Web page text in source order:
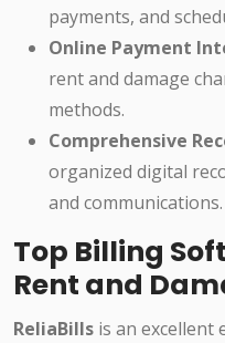
payments, and
Online Payment
rent and damage
methods.
Comprehensive
organized digital
and communications.
Top Billing
Rent and
ReliaBills is an excellent